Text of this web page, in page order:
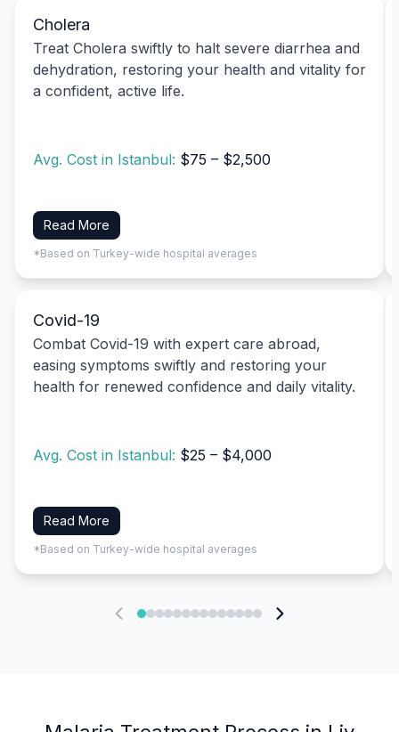
Cholera
Treat Cholera swiftly to halt severe diarrhea and
dehydration, restoring your health and vitality for
a confident, active life.
Avg. Cost in Istanbul: $75 – $2,500
Read More
*Based on Turkey-wide hospital averages
Covid-19
Combat Covid-19 with expert care abroad,
easing symptoms swiftly and restoring your
health for renewed confidence and daily vitality.
Avg. Cost in Istanbul: $25 – $4,000
Read More
*Based on Turkey-wide hospital averages